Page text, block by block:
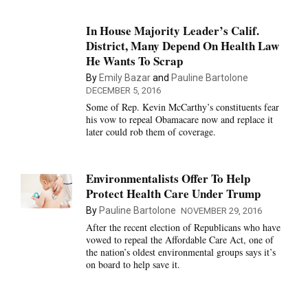
In House Majority Leader’s Calif.
District, Many Depend On Health Law
He Wants To Scrap
By Emily Bazarand Pauline Bartolone
DECEMBER 5, 2016
Some of Rep. Kevin McCarthy’s constituents fear
his vow to repeal Obamacare now and replace it
later could rob them of coverage.
Environmentalists Offer To Help
Protect Health Care Under Trump
By Pauline Bartolone NOVEMBER 29, 2016
After the recent election of Republicans who have
vowed to repeal the Affordable Care Act, one of
the nation’s oldest environmental groups says it’s
on board to help save it.